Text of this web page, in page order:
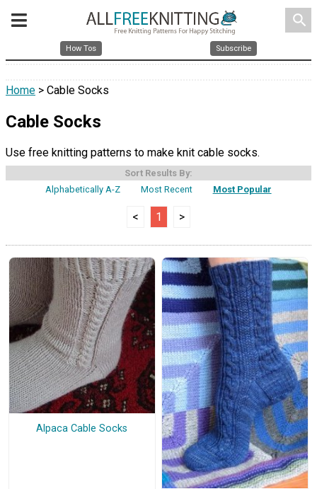
search
How Tos Subscribe
Home > Cable Socks
Cable Socks
Use free knitting patterns to make knit cable socks.
Sort Results By:
Alphabetically A-Z
Most Recent Most Popular
< 1 >
Alpaca Cable Socks